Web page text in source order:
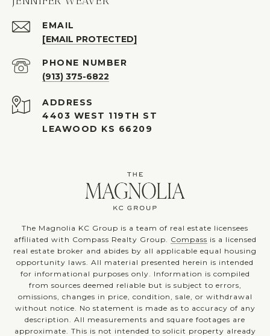
EMAIL
[EMAIL PROTECTED]
PHONE NUMBER
(913) 375-6822
ADDRESS
4403 WEST 119TH ST
LEAWOOD KS 66209
The Magnolia KC Group is a team of real estate licensees
affiliated with Compass Realty Group. Compass is a licensed
real estate broker and abides by all applicable equal housing
opportunity laws. All material presented herein is intended
for informational purposes only. Information is compiled
from sources deemed reliable but is subject to errors,
omissions, changes in price, condition, sale, or withdrawal
without notice. No statement is made as to accuracy of any
description. All measurements and square footages are
approximate. This is not intended to solicit property already